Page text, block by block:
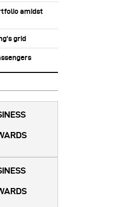
amidst
grid